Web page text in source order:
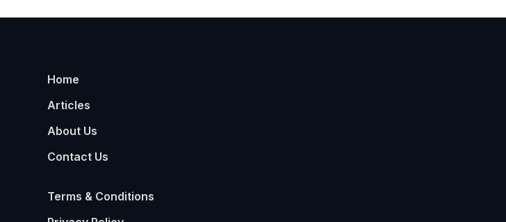
Home
Articles
About Us
Contact Us
Terms & Conditions